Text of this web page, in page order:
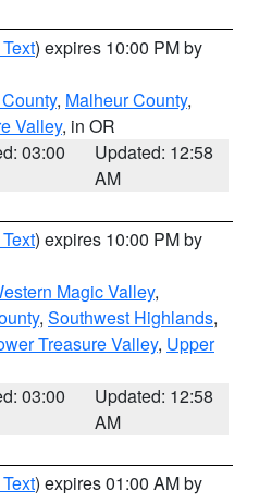
) expires 10:00 PM by
, Malheur County,
Valley, in OR
03:00
Updated: 12:58
AM
) expires 10:00 PM by
Magic Valley,
, Southwest Highlands,
Treasure Valley, Upper
03:00
Updated: 12:58
AM
) expires 01:00 AM by